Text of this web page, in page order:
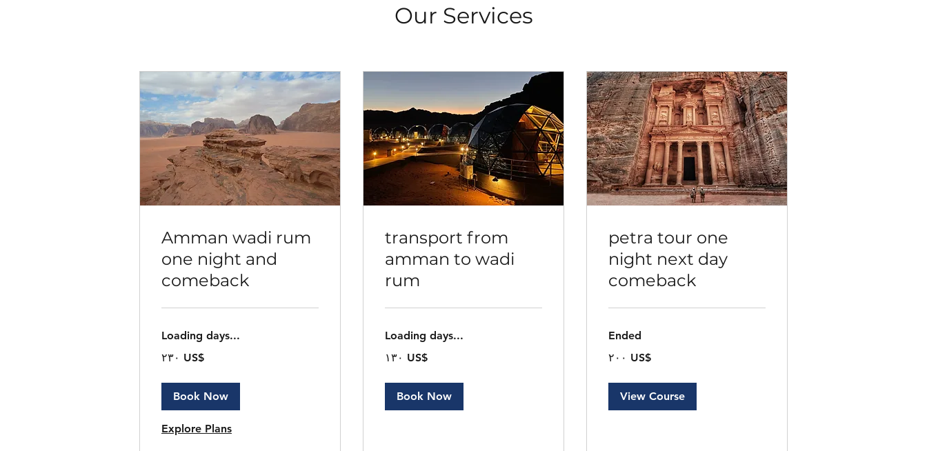
Our Services
Amman wadi rum
one night and
comeback
Loading days...
دولار
‏٢٣٠ US$
Book Now
Explore Plans
transport from
amman to wadi
rum
Loading days...
دولار
‏١٣٠ US$
Book Now
petra tour one
night next day
comeback
Ended
دولار
‏٢٠٠ US$
View Course